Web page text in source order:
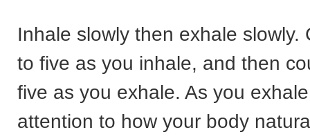
Inhale slowly then exhale slowly.
to five as you inhale, and then
five as you exhale. As you
attention to how your body